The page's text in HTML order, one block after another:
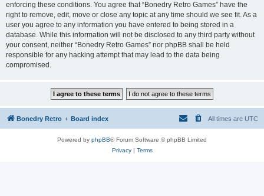
enforcing these conditions. You agree that “Bonedry Retro Games” have the
right to remove, edit, move or close any topic at any time should we see fit. As a
user you agree to any information you have entered to being stored in a
database. While this information will not be disclosed to any third party without
your consent, neither “Bonedry Retro Games” nor phpBB shall be held
responsible for any hacking attempt that may lead to the data being
compromised.
Bonedry Retro Board index All times are UTC
Powered by phpBB® Forum Software © phpBB Limited
Privacy| Terms